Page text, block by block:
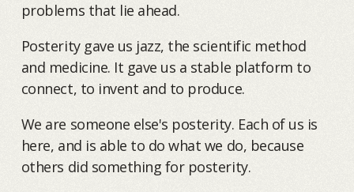
problems that lie ahead.
Posterity gave us jazz, the scientific method
and medicine. It gave us a stable platform to
connect, to invent and to produce.
We are someone else's posterity. Each of us is
here, and is able to do what we do, because
others did something for posterity.